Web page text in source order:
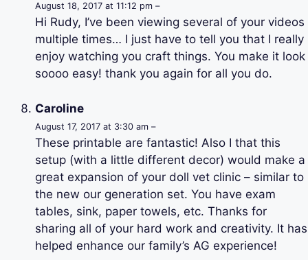
August 18, 2017 at 11:12 pm –
Hi Rudy, I’ve been viewing several of your videos
multiple times… I just have to tell you that I really
enjoy watching you craft things. You make it look
soooo easy! thank you again for all you do.
Caroline
August 17, 2017 at 3:30 am –
These printable are fantastic! Also I that this
setup (with a little different decor) would make a
great expansion of your doll vet clinic – similar to
the new our generation set. You have exam
tables, sink, paper towels, etc. Thanks for
sharing all of your hard work and creativity. It has
helped enhance our family’s AG experience!